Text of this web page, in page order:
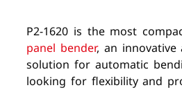
P2-1620 is the most
panel bender, an innovative
solution for automatic
looking for flexibility and